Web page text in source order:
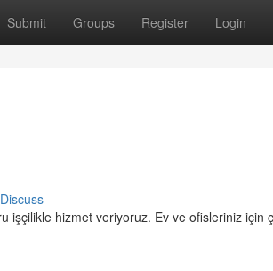
Submit Groups Register Login
Discuss
işçilikle hizmet veriyoruz. Ev ve ofisleriniz için